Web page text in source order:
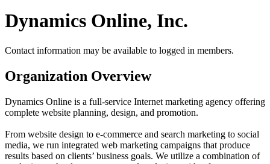
Dynamics Online, Inc.
Contact information may be available to logged in members.
Organization Overview
Dynamics Online is a full-service Internet marketing agency offering
complete website planning, design, and promotion.
From website design to e-commerce and search marketing to social
media, we run integrated web marketing campaigns that produce
results based on clients’ business goals. We utilize a combination of